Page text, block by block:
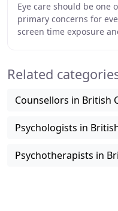
Eye care should be one
primary concerns for
screen time exposure
Related
Counsellors in British
Psychologists in
Psychotherapists in